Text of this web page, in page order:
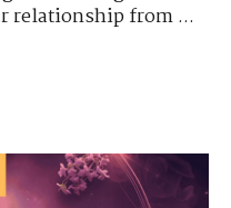
relationship from ...